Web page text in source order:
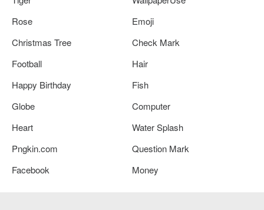
Rose
Emoji
Christmas Tree
Check Mark
Football
Hair
Happy Birthday
Fish
Globe
Computer
Heart
Water Splash
Pngkin.com
Question Mark
Facebook
Money